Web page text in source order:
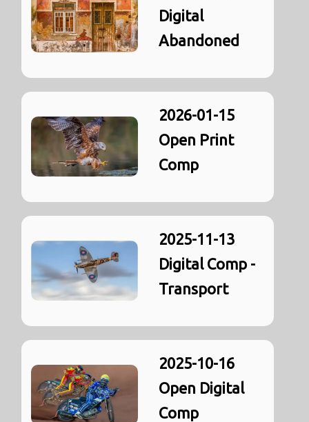
Digital
Abandoned
2026-01-15
Open Print
Comp
2025-11-13
Digital Comp -
Transport
2025-10-16
Open Digital
Comp